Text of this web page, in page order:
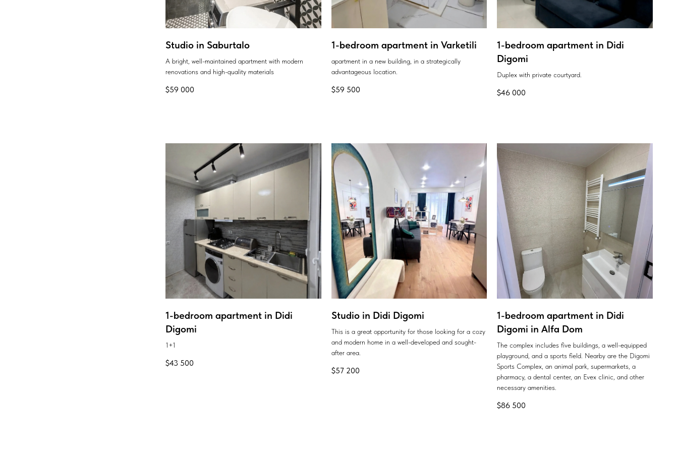
Studio in Saburtalo
A bright, well-maintained apartment with modern
renovations and high-quality materials
$59 000
1-bedroom apartment in Varketili
apartment in a new building, in a strategically
advantageous location.
$59 500
1-bedroom apartment in Didi
Digomi
Duplex with private courtyard.
$46 000
1-bedroom apartment in Didi
Digomi
1+1
$43 500
Studio in Didi Digomi
This is a great opportunity for those looking for a cozy
and modern home in a well-developed and sought-
after area.
$57 200
1-bedroom apartment in Didi
Digomi in Alfa Dom
The complex includes five buildings, a well-equipped
playground, and a sports field. Nearby are the Digomi
Sports Complex, an animal park, supermarkets, a
pharmacy, a dental center, an Evex clinic, and other
necessary amenities.
$86 500